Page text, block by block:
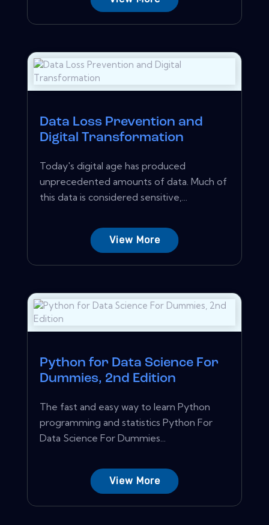
Data Loss Prevention and
Digital Transformation
Today's digital age has produced
unprecedented amounts of data. Much of
this data is considered sensitive,...
View More
Python for Data Science For
Dummies, 2nd Edition
The fast and easy way to learn Python
programming and statistics Python For
Data Science For Dummies...
View More